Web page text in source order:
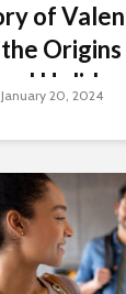
of
Holiday
January 20, 2024